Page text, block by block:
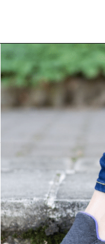
Opening